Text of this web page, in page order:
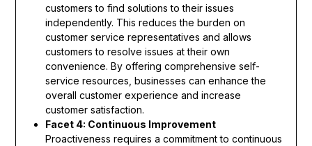
customers to find solutions to their issues
independently. This reduces the burden on
customer service representatives and allows
customers to resolve issues at their own
convenience. By offering comprehensive self-
service resources, businesses can enhance the
overall customer experience and increase
customer satisfaction.
Facet 4: Continuous Improvement
Proactiveness requires a commitment to continuous